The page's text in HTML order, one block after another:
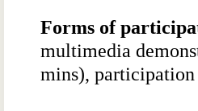
Forms of
multimedia
mins),